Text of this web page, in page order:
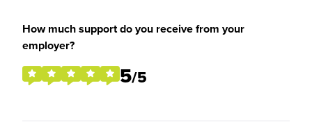
How much support do you receive from your
employer?
5/5